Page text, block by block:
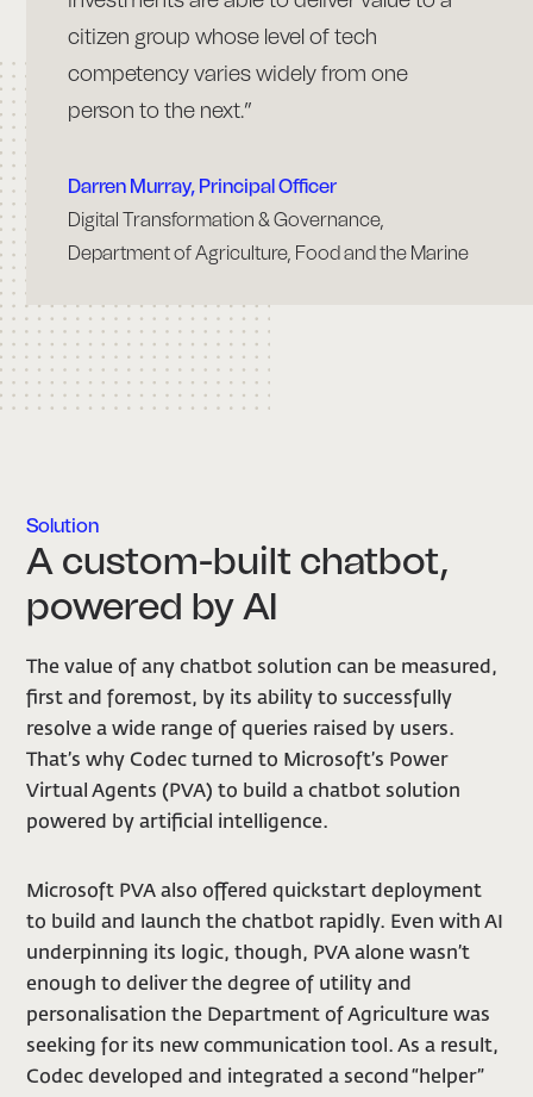
citizen group whose level of tech
competency varies widely from one
person to the next.”
Darren Murray, Principal Officer
Digital Transformation & Governance,
Department of Agriculture, Food and the Marine
Solution
A custom-built chatbot,
powered by AI
The value of any chatbot solution can be measured,
first and foremost, by its ability to successfully
resolve a wide range of queries raised by users.
That’s why Codec turned to Microsoft’s Power
Virtual Agents (PVA) to build a chatbot solution
powered by artificial intelligence.
Microsoft PVA also offered quickstart deployment
to build and launch the chatbot rapidly. Even with AI
underpinning its logic, though, PVA alone wasn’t
enough to deliver the degree of utility and
personalisation the Department of Agriculture was
seeking for its new communication tool. As a result,
Codec developed and integrated a second “helper”